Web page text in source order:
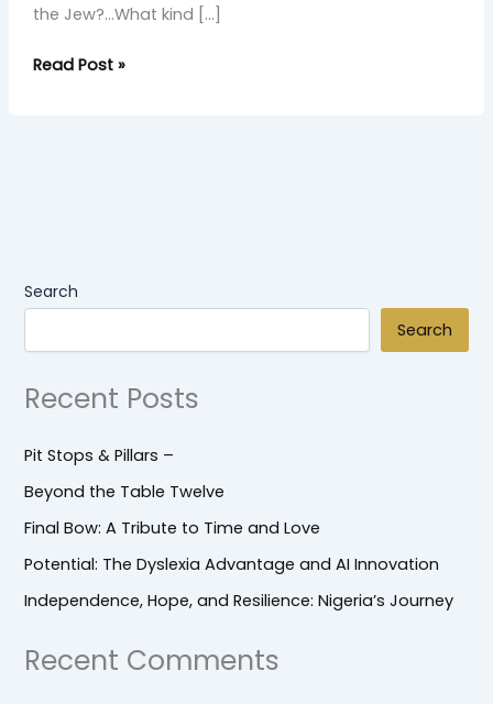
the Jew?…What kind […]
Read Post »
Search
Search
Recent Posts
Pit Stops & Pillars –
Beyond the Table Twelve
Final Bow: A Tribute to Time and Love
Potential: The Dyslexia Advantage and AI Innovation
Independence, Hope, and Resilience: Nigeria’s Journey
Recent Comments